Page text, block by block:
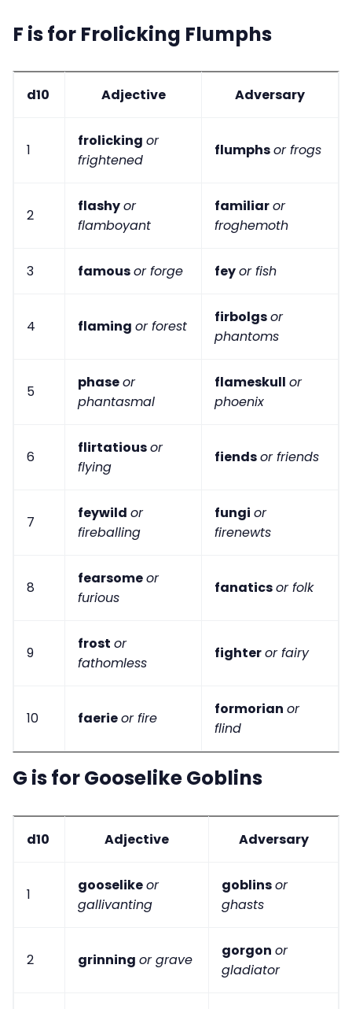
F is for Frolicking Flumphs
d10 Adjective Adversary
1
frolicking or
frightened
flumphsor frogs
2
flashyor
flamboyant
familiaror
froghemoth
3 famousor forge feyor fish
4 flaming or forest
firbolgsor
phantoms
5
phaseor
phantasmal
flameskull or
phoenix
6
flirtatiousor
flying
fiendsor friends
7
feywild or
fireballing
fungi or
firenewts
8
fearsomeor
furious
fanaticsor folk
9
frost or
fathomless
fighteror fairy
10 faerieor fire
formorian or
flind
G is for Gooselike Goblins
d10 Adjective Adversary
1
gooselikeor
gallivanting
goblinsor
ghasts
2 grinning or grave
gorgon or
gladiator